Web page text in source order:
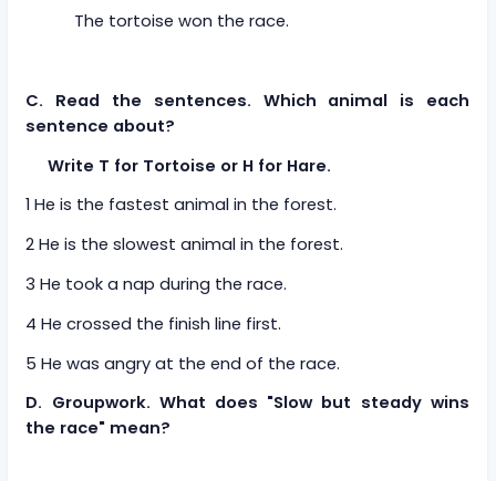
The tortoise won the race.
C. Read the sentences. Which animal is each
sentence about?
Write T for Tortoise or H for Hare.
1 He is the fastest animal in the forest.
2 He is the slowest animal in the forest.
3 He took a nap during the race.
4 He crossed the finish line first.
5 He was angry at the end of the race.
D. Groupwork. What does "Slow but steady wins
the race" mean?